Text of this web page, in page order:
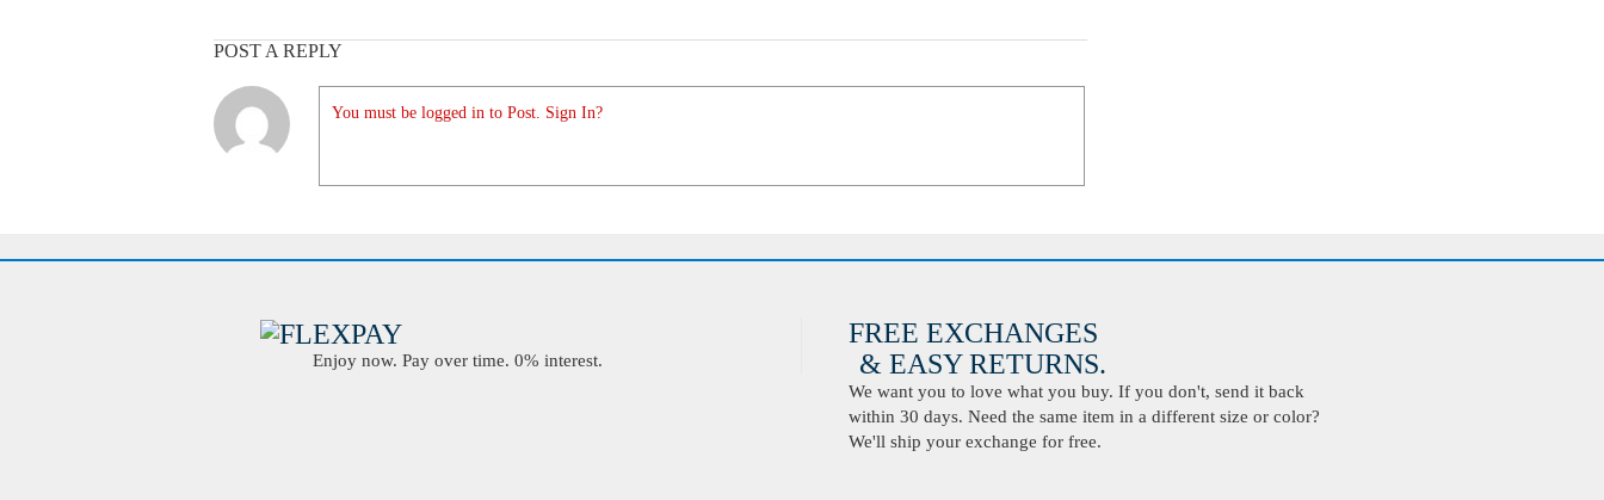
POST A REPLY
You must be logged in to Post. Sign In?
Enjoy now. Pay over time. 0% interest.
FREE EXCHANGES
& EASY RETURNS.
We want you to love what you buy. If you don't, send it back
within 30 days. Need the same item in a different size or color?
We'll ship your exchange for free.